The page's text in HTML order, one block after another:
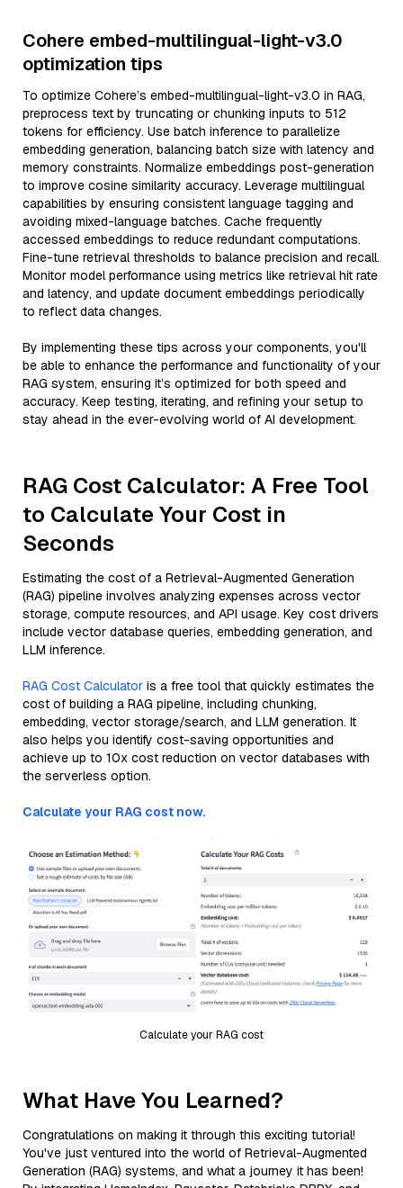
Cohere embed-multilingual-light-v3.0
optimization tips
To optimize Cohere’s embed-multilingual-light-v3.0 in RAG,
preprocess text by truncating or chunking inputs to 512
tokens for efficiency. Use batch inference to parallelize
embedding generation, balancing batch size with latency and
memory constraints. Normalize embeddings post-generation
to improve cosine similarity accuracy. Leverage multilingual
capabilities by ensuring consistent language tagging and
avoiding mixed-language batches. Cache frequently
accessed embeddings to reduce redundant computations.
Fine-tune retrieval thresholds to balance precision and recall.
Monitor model performance using metrics like retrieval hit rate
and latency, and update document embeddings periodically
to reflect data changes.
By implementing these tips across your components, you'll
be able to enhance the performance and functionality of your
RAG system, ensuring it’s optimized for both speed and
accuracy. Keep testing, iterating, and refining your setup to
stay ahead in the ever-evolving world of AI development.
RAG Cost Calculator: A Free Tool
to Calculate Your Cost in
Seconds
Estimating the cost of a Retrieval-Augmented Generation
(RAG) pipeline involves analyzing expenses across vector
storage, compute resources, and API usage. Key cost drivers
include vector database queries, embedding generation, and
LLM inference.
RAG Cost Calculator is a free tool that quickly estimates the
cost of building a RAG pipeline, including chunking,
embedding, vector storage/search, and LLM generation. It
also helps you identify cost-saving opportunities and
achieve up to 10x cost reduction on vector databases with
the serverless option.
Calculate your RAG cost now.
Calculate your RAG cost
What Have You Learned?
Congratulations on making it through this exciting tutorial!
You've just ventured into the world of Retrieval-Augmented
Generation (RAG) systems, and what a journey it has been!